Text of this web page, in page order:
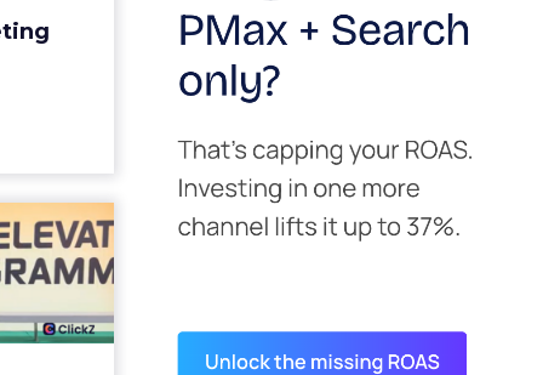
for a
going to
becaus...
the
Is ...
being